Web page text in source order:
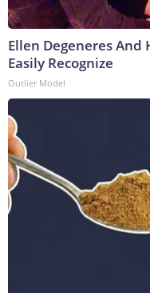
Ellen Degeneres And
Easily Recognize
Outlier Model